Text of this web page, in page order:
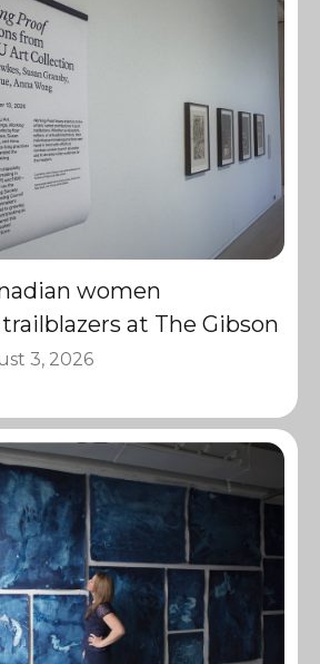
women
at The Gibson
3, 2026